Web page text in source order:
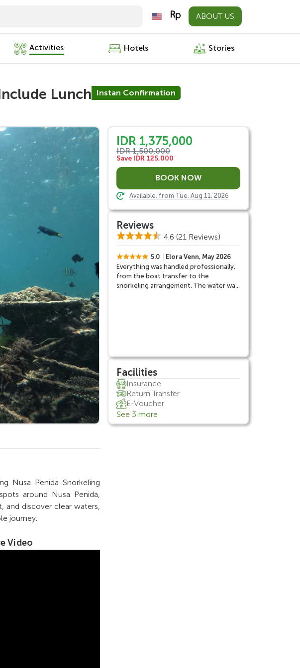
ABOUT US
Activities Hotels Stories
Lunch Instan Confirmation
IDR 1,375,000
IDR 1,500,000
Save IDR 125,000
Available, from Tue, Aug 11, 2026
Reviews
4.6 (21 Reviews)
5.0
Elora Venn, May 2026
Everything was handled professionally,
from the boat transfer to the
snorkeling arrangement. The water was
Facilities
Insurance
Return Transfer
E-Voucher
See 3 more
Nusa Penida Snorkeling
around Nusa Penida,
and discover clear waters,
journey.
Video